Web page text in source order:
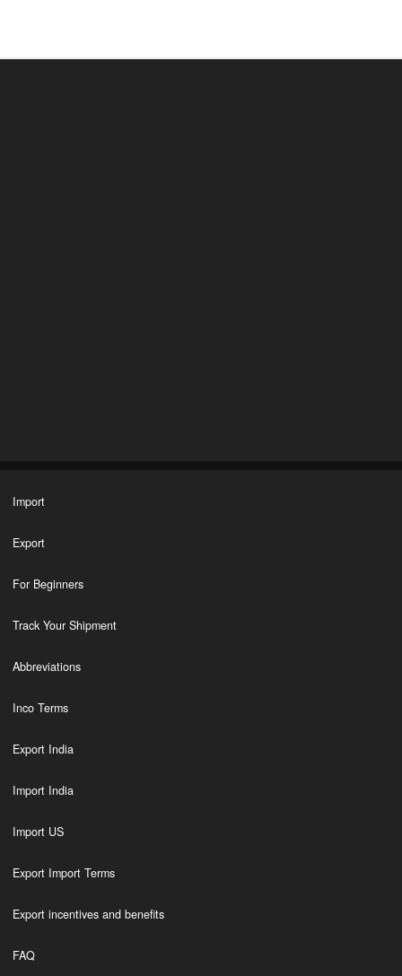
Import
Export
For Beginners
Track Your Shipment
Abbreviations
Inco Terms
Export India
Import India
Import US
Export Import Terms
Export incentives and benefits
FAQ